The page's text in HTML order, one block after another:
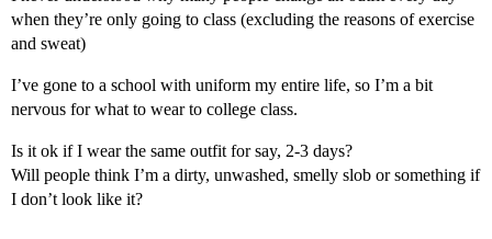
when they’re only going to class (excluding the reasons of exercise
and sweat)
I’ve gone to a school with uniform my entire life, so I’m a bit
nervous for what to wear to college class.
Is it ok if I wear the same outfit for say, 2-3 days?
Will people think I’m a dirty, unwashed, smelly slob or something if
I don’t look like it?